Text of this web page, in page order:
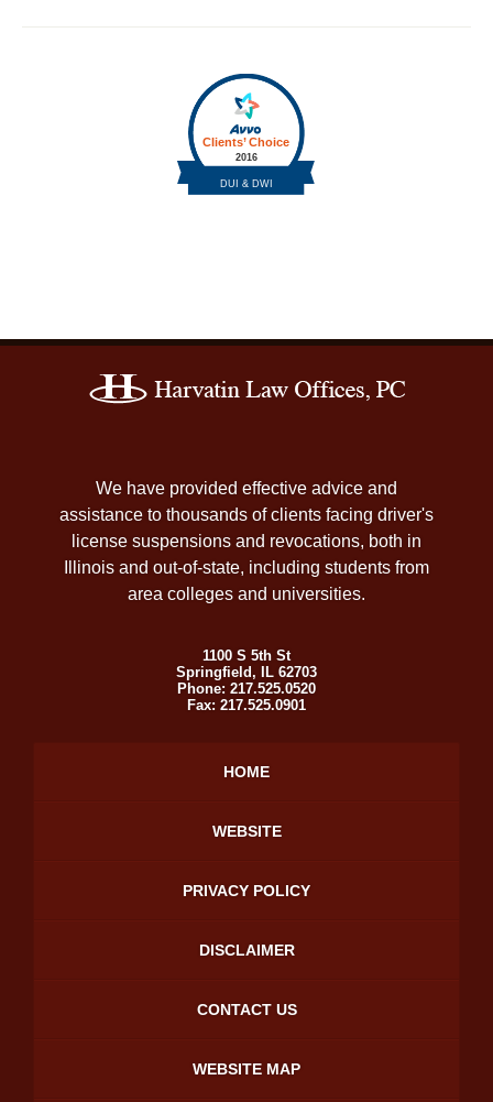
Information
We have provided effective advice and
assistance to thousands of clients facing driver's
license suspensions and revocations, both in
Illinois and out-of-state, including students from
area colleges and universities.
1100 S 5th St
Springfield , IL 62703
Phone: 217.525.0520
Fax: 217.525.0901
HOME
WEBSITE
PRIVACY POLICY
DISCLAIMER
CONTACT US
WEBSITE MAP